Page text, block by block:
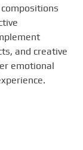
and creative
emotional